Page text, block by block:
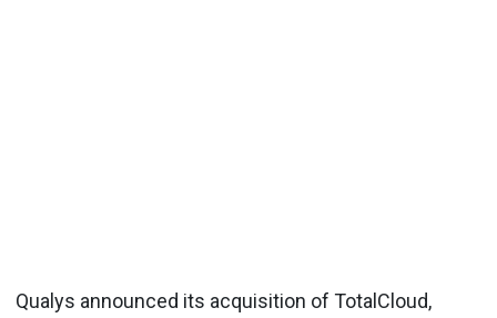
Qualys announced its acquisition of TotalCloud,